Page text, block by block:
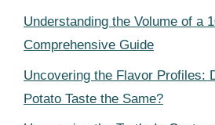
Understanding the Volume of a
Comprehensive Guide
Uncovering the Flavor Profiles:
Potato Taste the Same?